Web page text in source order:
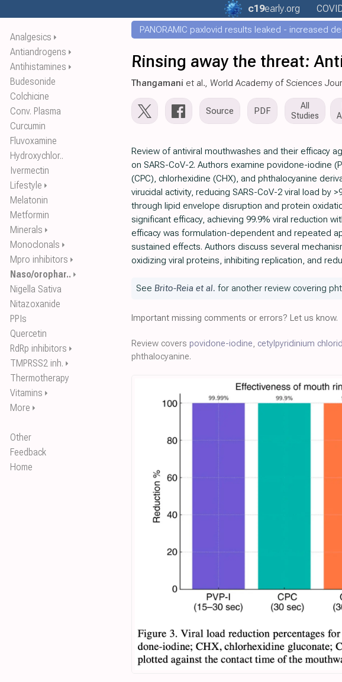
Analgesics ⏵
Antiandrogens ⏵
Antihistamines ⏵
Budesonide
Colchicine
Conv. Plasma
Curcumin
Fluvoxamine
Hydroxychlor..
Ivermectin
Lifestyle ⏵
Melatonin
Metformin
Minerals ⏵
Monoclonals ⏵
Mpro inhibitors ⏵
Naso/orophar.. ⏵
Nigella Sativa
Nitazoxanide
PPIs
Quercetin
RdRp inhibitors ⏵
TMPRSS2 inh. ⏵
Thermotherapy
Vitamins ⏵
More ⏵
Other
Feedback
Home
c19early.org
PANORAMIC paxlovid results leaked - increased
Rinsing away the threat:
Thangamani et al., World Academy of Sciences
Source PDF
All
Studies
Review of antiviral mouthwashes and their efficacy
on SARS-CoV-2. Authors examine povidone-iodine
(CPC), chlorhexidine (CHX), and phthalocyanine
virucidal activity, reducing SARS-CoV-2 viral load by
through lipid envelope disruption and protein
significant efficacy, achieving 99.9% viral reduction
efficacy was formulation-dependent and repeated
sustained effects. Authors discuss several
oxidizing viral proteins, inhibiting replication, and
See Brito-Reia et al. for another review covering
Important missing comments or errors? Let us know.
Review covers povidone-iodine, cetylpyridinium
phthalocyanine.